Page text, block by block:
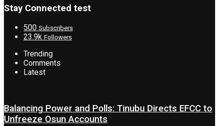
Stay Connected test
500 Subscribers
23.9k Followers
Trending
Comments
Latest
Balancing Power and Polls: Tinubu Directs EFCC to
Unfreeze Osun Accounts